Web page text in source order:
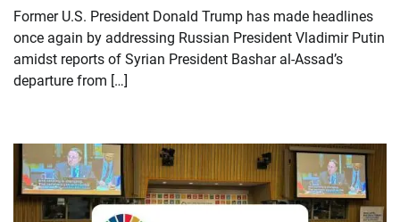
Former U.S. President Donald Trump has made headlines
once again by addressing Russian President Vladimir Putin
amidst reports of Syrian President Bashar al-Assad’s
departure from […]